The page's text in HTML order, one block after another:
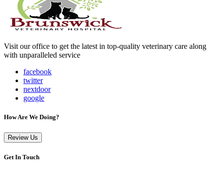
Visit our office to get the latest in top-quality veterinary care along
with unparalleled service
facebook
twitter
nextdoor
google
How Are We Doing?
Review Us
Get In Touch